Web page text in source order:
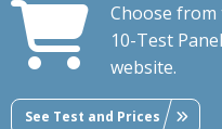
Choose
10-Test
website.
See Test and Prices